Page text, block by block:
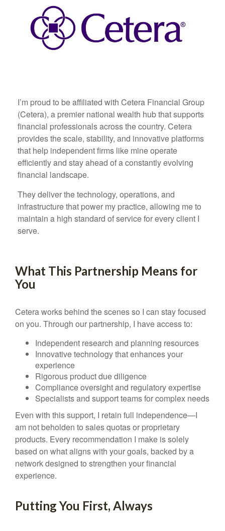
I’m proud to be affiliated with Cetera Financial Group
(Cetera), a premier national wealth hub that supports
financial professionals across the country. Cetera
provides the scale, stability, and innovative platforms
that help independent firms like mine operate
efficiently and stay ahead of a constantly evolving
financial landscape.
They deliver the technology, operations, and
infrastructure that power my practice, allowing me to
maintain a high standard of service for every client I
serve.
What This Partnership Means for
You
Cetera works behind the scenes so I can stay focused
on you. Through our partnership, I have access to:
Independent research and planning resources
Innovative technology that enhances your
experience
Rigorous product due diligence
Compliance oversight and regulatory expertise
Specialists and support teams for complex needs
Even with this support, I retain full independence—I
am not beholden to sales quotas or proprietary
products. Every recommendation I make is solely
based on what aligns with your goals, backed by a
network designed to strengthen your financial
experience.
Putting You First, Always